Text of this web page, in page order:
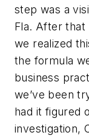
step was a
Fla. After that
we realized
the formula
business
we’ve been
had it figured
investigation,